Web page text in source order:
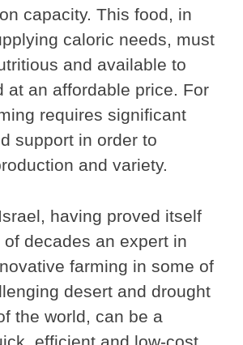
capacity. This food, in
caloric needs, must
and available to
at an affordable price. For
requires significant
support in order to
and variety.
having proved itself
decades an expert in
farming in some of
desert and drought
the world, can be a